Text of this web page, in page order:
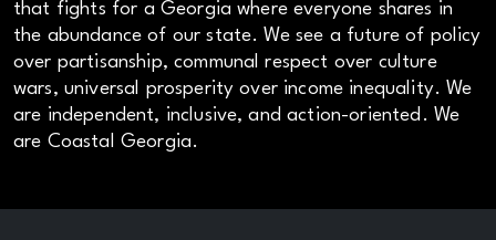
that fights for a Georgia where everyone shares in
the abundance of our state. We see a future of policy
over partisanship, communal respect over culture
wars, universal prosperity over income inequality. We
are independent, inclusive, and action-oriented. We
are Coastal Georgia.